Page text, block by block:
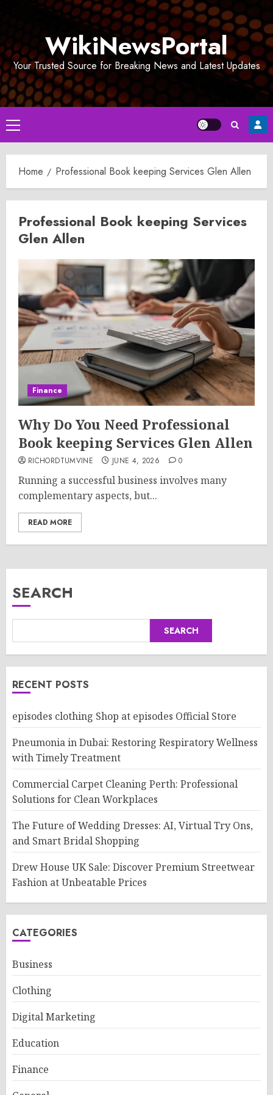
WikiNewsPortal
Your Trusted Source for Breaking News and Latest Updates
Primary
Menu
Home Professional Book keeping Services Glen Allen
Professional Book keeping Services
Glen Allen
Finance
Why Do You Need Professional
Book keeping Services Glen Allen
RICHORDTUMVINE JUNE 4, 2026 0
Running a successful business involves many
complementary aspects, but...
READ MORE
SEARCH
SEARCH
RECENT POSTS
episodes clothing Shop at episodes Official Store
Pneumonia in Dubai: Restoring Respiratory Wellness
with Timely Treatment
Commercial Carpet Cleaning Perth: Professional
Solutions for Clean Workplaces
The Future of Wedding Dresses: AI, Virtual Try Ons,
and Smart Bridal Shopping
Drew House UK Sale: Discover Premium Streetwear
Fashion at Unbeatable Prices
CATEGORIES
Business
Clothing
Digital Marketing
Education
Finance